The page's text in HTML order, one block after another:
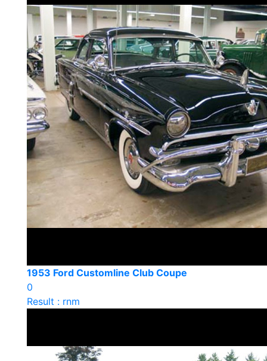
1953 Ford Customline Club Coupe
0
Result : rnm